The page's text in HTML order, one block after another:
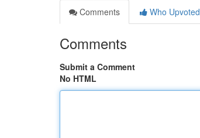
Comments
Who Upvoted
Comments
Submit a Comment
No HTML